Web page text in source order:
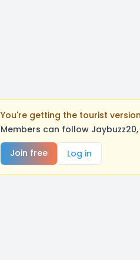
You're getting the tourist
Members can follow
Join free
Log in